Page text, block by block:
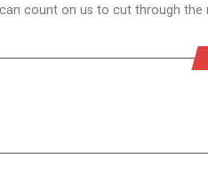
count on us to cut through the